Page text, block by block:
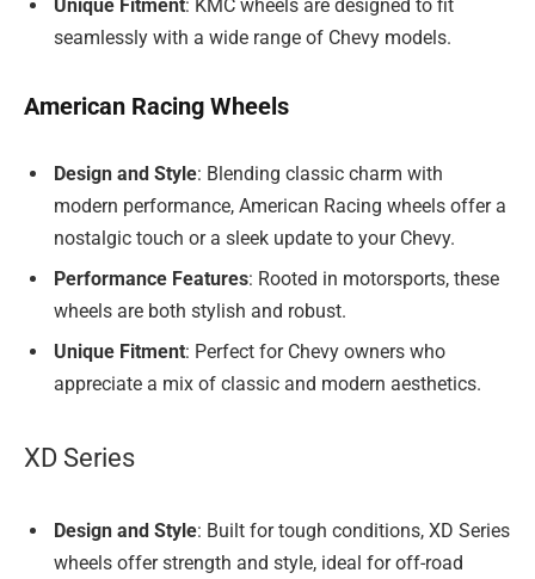
Unique Fitment: KMC wheels are designed to fit
seamlessly with a wide range of Chevy models.
American Racing Wheels
Design and Style: Blending classic charm with
modern performance, American Racing wheels offer a
nostalgic touch or a sleek update to your Chevy.
Performance Features: Rooted in motorsports, these
wheels are both stylish and robust.
Unique Fitment: Perfect for Chevy owners who
appreciate a mix of classic and modern aesthetics.
XD Series
Design and Style: Built for tough conditions, XD Series
wheels offer strength and style, ideal for off-road